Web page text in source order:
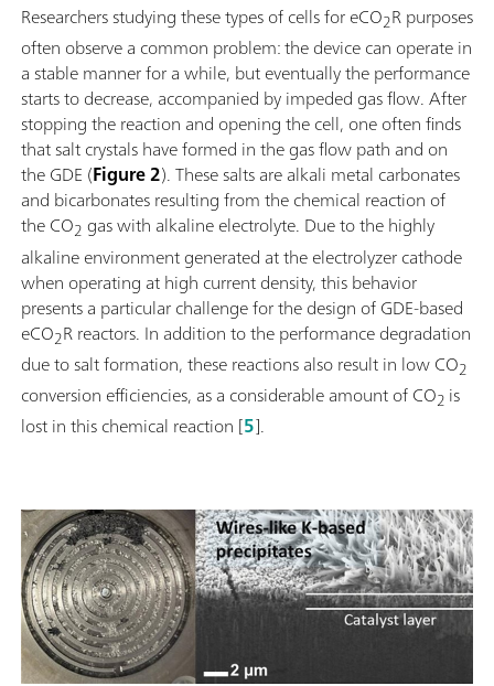
Researchers studying these types of cells for eCO2R purposes
often observe a common problem: the device can operate in
a stable manner for a while, but eventually the performance
starts to decrease, accompanied by impeded gas flow. After
stopping the reaction and opening the cell, one often finds
that salt crystals have formed in the gas flow path and on
the GDE (Figure 2). These salts are alkali metal carbonates
and bicarbonates resulting from the chemical reaction of
the CO2 gas with alkaline electrolyte. Due to the highly
alkaline environment generated at the electrolyzer cathode
when operating at high current density, this behavior
presents a particular challenge for the design of GDE-based
eCO2R reactors. In addition to the performance degradation
due to salt formation, these reactions also result in low CO2
conversion efficiencies, as a considerable amount of CO2 is
lost in this chemical reaction [5].